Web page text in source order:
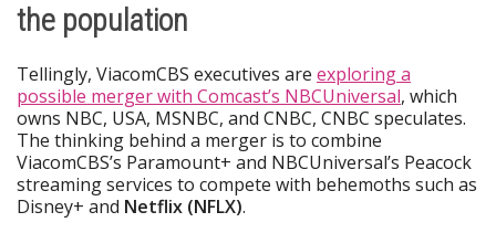
the population
Tellingly, ViacomCBS executives are exploring a
possible merger with Comcast’s NBCUniversal, which
owns NBC, USA, MSNBC, and CNBC, CNBC speculates.
The thinking behind a merger is to combine
ViacomCBS’s Paramount+ and NBCUniversal’s Peacock
streaming services to compete with behemoths such as
Disney+ and Netflix (NFLX).